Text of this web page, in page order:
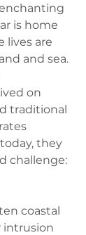
is home
lives are
and sea.
on
traditional
they
challenge:
coastal
intrusion